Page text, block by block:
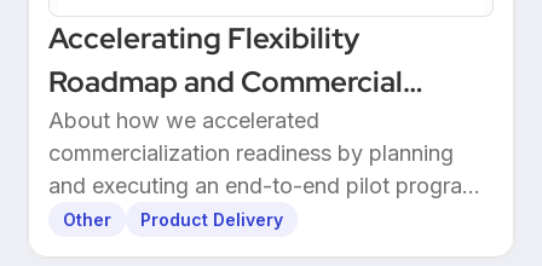
Accelerating Flexibility
Roadmap and Commercial
Readiness at 3E
About how we accelerated
commercialization readiness by planning
and executing an end-to-end pilot program
with customers.
Other Product Delivery